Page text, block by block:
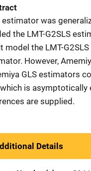
estimator was
the LMT-G2SLS
model the LMT-
However,
GLS estimators
is asymptotically
are supplied.
Details